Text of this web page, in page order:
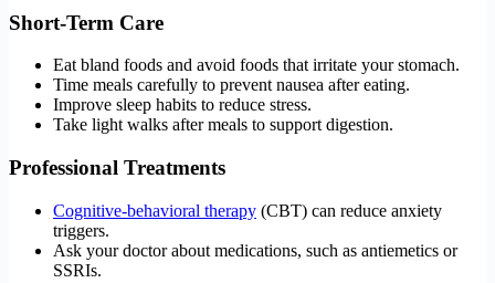
Short-Term Care
Eat bland foods and avoid foods that irritate your stomach.
Time meals carefully to prevent nausea after eating.
Improve sleep habits to reduce stress.
Take light walks after meals to support digestion.
Professional Treatments
Cognitive-behavioral therapy (CBT) can reduce anxiety
triggers.
Ask your doctor about medications, such as antiemetics or
SSRIs.